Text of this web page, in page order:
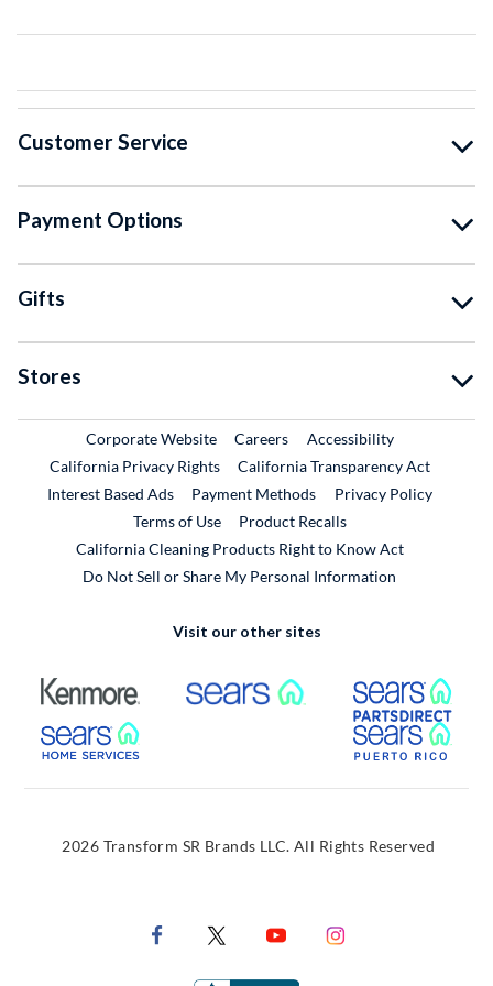
Customer Service
Payment Options
Gifts
Stores
Corporate WebsiteExternal Link
CareersExternal Link
Accessibility
California Privacy Rights
California Transparency Act
Interest Based Ads
Payment Methods
Privacy Policy
Terms of Use
Product RecallsExternal Link
California Cleaning Products Right to Know Act
Do Not Sell or Share My Personal Information
Visit our other sites
External Link External Link
External Link
2026 Transform SR Brands LLC. All Rights Reserved